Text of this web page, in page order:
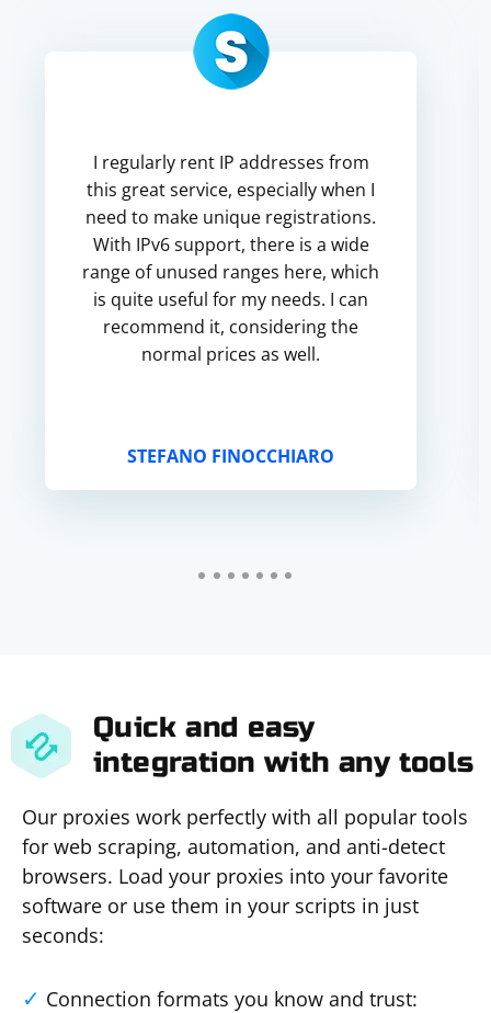
I regularly rent IP addresses from
this great service, especially when I
need to make unique registrations.
With IPv6 support, there is a wide
range of unused ranges here, which
is quite useful for my needs. I can
recommend it, considering the
normal prices as well.
STEFANO FINOCCHIARO
Quick and easy
integration with any tools
Our proxies work perfectly with all popular tools
for web scraping, automation, and anti-detect
browsers. Load your proxies into your favorite
software or use them in your scripts in just
seconds:
Connection formats you know and trust: